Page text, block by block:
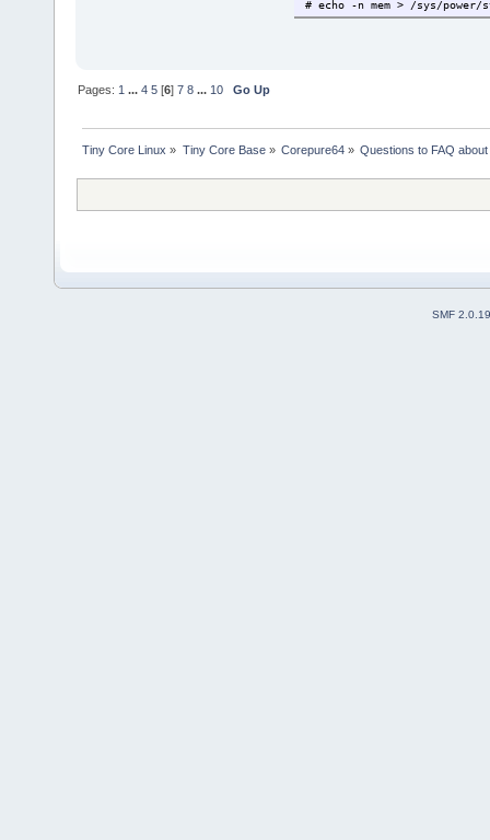
# echo -n mem > /sys/power/
Pages: 1 ...4 5 [6]7 8 ... 10 Go Up
Tiny Core Linux » Tiny Core Base» Corepure64» Questions to FAQ
SMF 2.0.19